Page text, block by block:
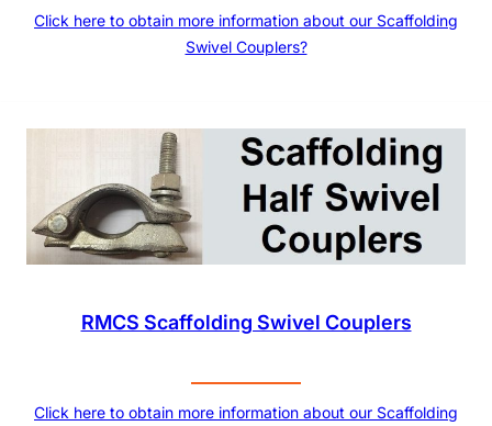
Click here to obtain more information about our Scaffolding
Swivel Couplers?
RMCS Scaffolding Swivel Couplers
Click here to obtain more information about our Scaffolding